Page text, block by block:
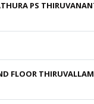
PS
FLOOR